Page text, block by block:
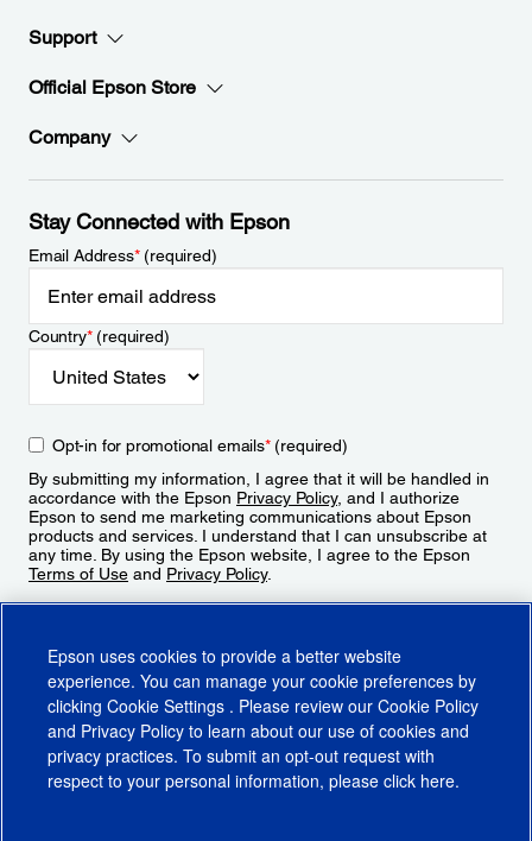
Support
Official Epson Store
Company
Stay Connected with Epson
Email Address*(required)
Country*(required)
Opt-in for promotional emails*(required)
By submitting my information, I agree that it will be handled in
accordance with the Epson Privacy Policy, and I authorize
Epson to send me marketing communications about Epson
products and services. I understand that I can unsubscribe at
any time. By using the Epson website, I agree to the Epson
Terms of Use and Privacy Policy.
Epson uses cookies to provide a better website
experience. You can manage your cookie preferences by
clicking Cookie Settings . Please review our Cookie Policy
and Privacy Policy to learn about our use of cookies and
privacy practices. To submit an opt-out request with
respect to your personal information, please click here.